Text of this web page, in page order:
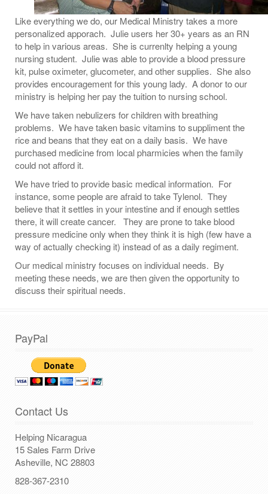
Like everything we do, our Medical Ministry takes a more
personalized apporach. Julie users her 30+ years as an RN
to help in various areas. She is currenlty helping a young
nursing student. Julie was able to provide a blood pressure
kit, pulse oximeter, glucometer, and other supplies. She also
provides encouragement for this young lady. A donor to our
ministry is helping her pay the tuition to nursing school.
We have taken nebulizers for children with breathing
problems. We have taken basic vitamins to suppliment the
rice and beans that they eat on a daily basis. We have
purchased medicine from local pharmicies when the family
could not afford it.
We have tried to provide basic medical information. For
instance, some people are afraid to take Tylenol. They
believe that it settles in your intestine and if enough settles
there, it will create cancer. They are prone to take blood
pressure medicine only when they think it is high (few have a
way of actually checking it) instead of as a daily regiment.
Our medical ministry focuses on individual needs. By
meeting these needs, we are then given the opportunity to
discuss their spiritual needs.
PayPal
Contact Us
Helping Nicaragua
15 Sales Farm Drive
Asheville, NC 28803
828-367-2310